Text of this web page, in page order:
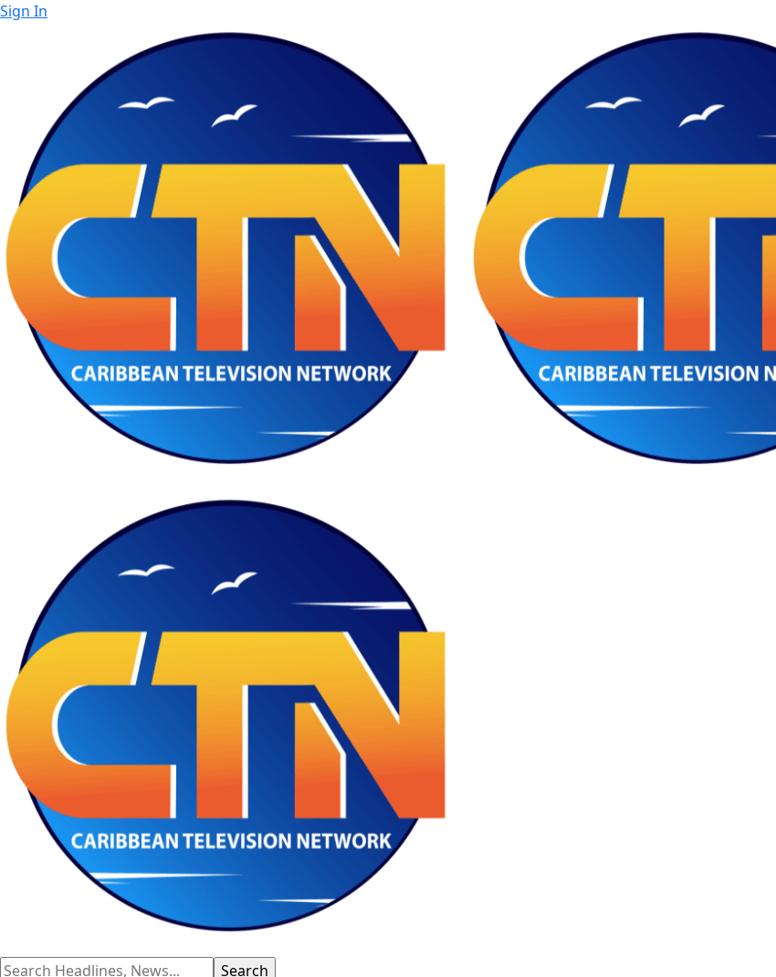
Sign In